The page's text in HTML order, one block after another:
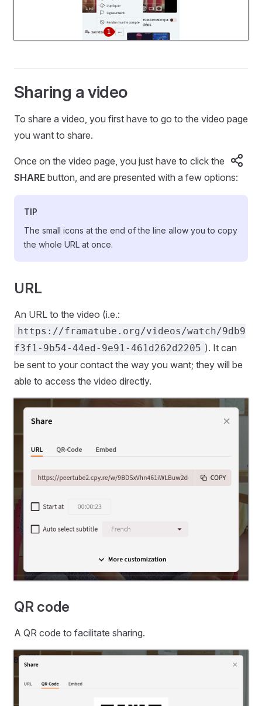
Sharing a video
To share a video, you first have to go to the video page
you want to share.
Once on the video page, you just have to click the
SHARE button, and are presented with a few options:
TIP
The small icons at the end of the line allow you to copy
the whole URL at once.
URL
An URL to the video (i.e.:
https://framatube.org/videos/watch/9db9
f3f1-9b54-44ed-9e91-461d262d2205 ). It can
be sent to your contact the way you want; they will be
able to access the video directly.
QR code
A QR code to facilitate sharing.